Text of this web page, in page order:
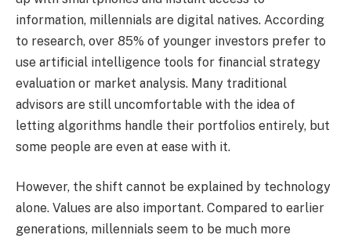
information, millennials are digital natives. According
to research, over 85% of younger investors prefer to
use artificial intelligence tools for financial strategy
evaluation or market analysis. Many traditional
advisors are still uncomfortable with the idea of
letting algorithms handle their portfolios entirely, but
some people are even at ease with it.
However, the shift cannot be explained by technology
alone. Values are also important. Compared to earlier
generations, millennials seem to be much more